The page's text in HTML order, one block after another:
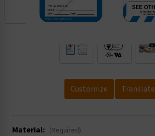
Customize Translate
Material: (Required)